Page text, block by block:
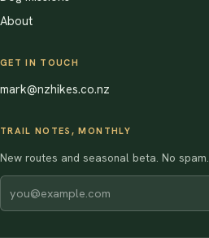
About
GET IN TOUCH
mark@nzhikes.co.nz
TRAIL NOTES, MONTHLY
New routes and seasonal beta. No spam.